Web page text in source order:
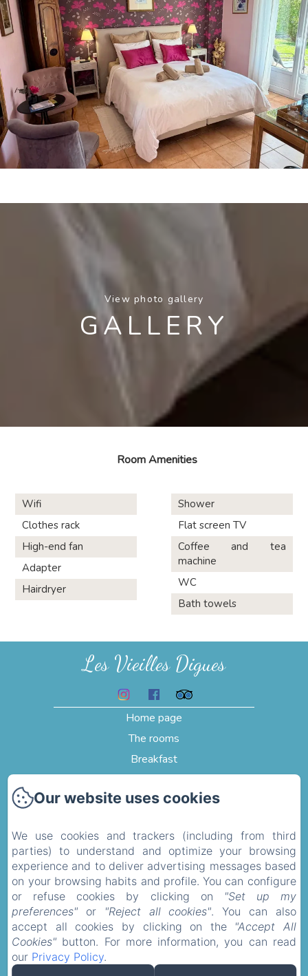
View photo gallery
GALLERY
Room Amenities
Wifi
Clothes rack
High-end fan
Adapter
Hairdryer
Shower
Flat screen TV
Coffee and tea
machine
WC
Bath towels
Les Vieilles Digues
Home page
The rooms
Breakfast
Pictures
Contact
Privacy Policy
Legal Information
Cookies Information
Sales Terms
Our website uses cookies
We use cookies and trackers (including from third
parties) to understand and optimize your browsing
experience and to deliver advertising messages based
on your browsing habits and profile. You can configure
or refuse cookies by clicking on
"Set up my
preferences" or "Reject all cookies". You can also
accept all cookies by clicking on the "Accept All
Cookies" button. For more information, you can read
our Privacy Policy.